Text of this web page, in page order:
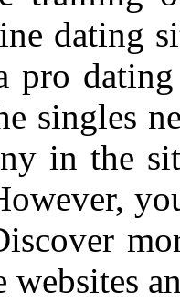
dating
pro
singles
in the